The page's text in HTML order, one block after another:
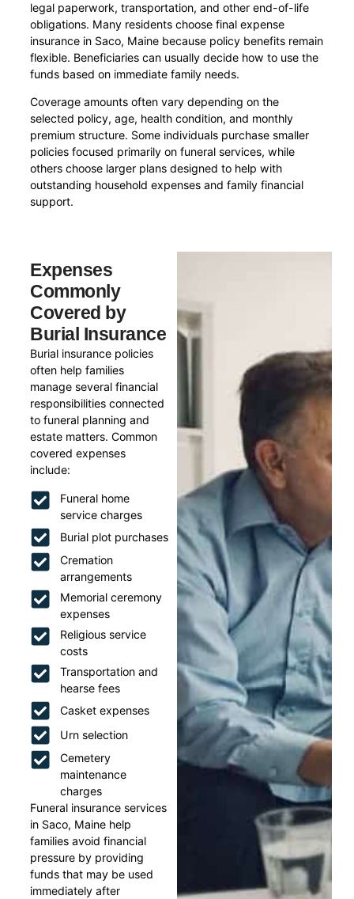
legal paperwork, transportation, and other end-of-life
obligations. Many residents choose final expense
insurance in Saco, Maine because policy benefits remain
flexible. Beneficiaries can usually decide how to use the
funds based on immediate family needs.
Coverage amounts often vary depending on the
selected policy, age, health condition, and monthly
premium structure. Some individuals purchase smaller
policies focused primarily on funeral services, while
others choose larger plans designed to help with
outstanding household expenses and family financial
support.
Expenses
Commonly
Covered by
Burial Insurance
Burial insurance policies
often help families
manage several financial
responsibilities connected
to funeral planning and
estate matters. Common
covered expenses
include:
Funeral home
service charges
Burial plot purchases
Cremation
arrangements
Memorial ceremony
expenses
Religious service
costs
Transportation and
hearse fees
Casket expenses
Urn selection
Cemetery
maintenance
charges
Funeral insurance services
in Saco, Maine help
families avoid financial
pressure by providing
funds that may be used
immediately after